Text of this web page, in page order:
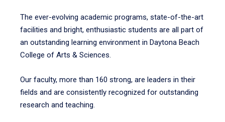
The ever-evolving academic programs, state-of-the-art
facilities and bright, enthusiastic students are all part of
an outstanding learning environment in Daytona Beach
College of Arts & Sciences.
Our faculty, more than 160 strong, are leaders in their
fields and are consistently recognized for outstanding
research and teaching.